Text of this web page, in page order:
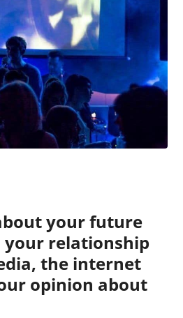
your future
your relationship
the internet
opinion about